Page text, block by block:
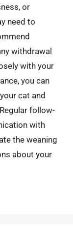
or
need to
withdrawal
with your
you can
cat and
follow-
with
the weaning
about your